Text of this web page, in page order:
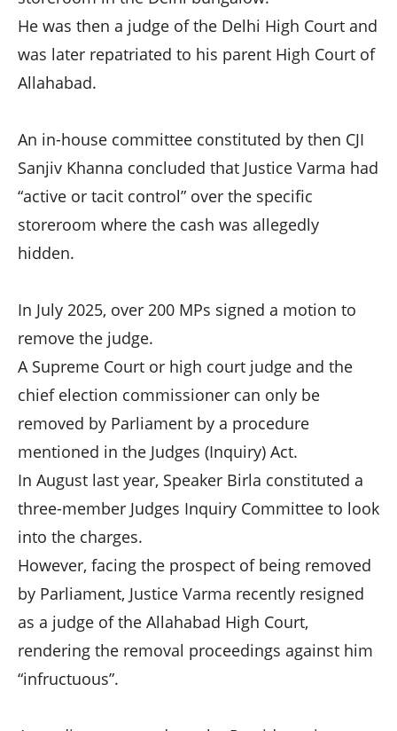
He was then a judge of the Delhi High Court and
was later repatriated to his parent High Court of
Allahabad.
An in-house committee constituted by then CJI
Sanjiv Khanna concluded that Justice Varma had
“active or tacit control” over the specific
storeroom where the cash was allegedly
hidden.
In July 2025, over 200 MPs signed a motion to
remove the judge.
A Supreme Court or high court judge and the
chief election commissioner can only be
removed by Parliament by a procedure
mentioned in the Judges (Inquiry) Act.
In August last year, Speaker Birla constituted a
three-member Judges Inquiry Committee to look
into the charges.
However, facing the prospect of being removed
by Parliament, Justice Varma recently resigned
as a judge of the Allahabad High Court,
rendering the removal proceedings against him
“infructuous”.